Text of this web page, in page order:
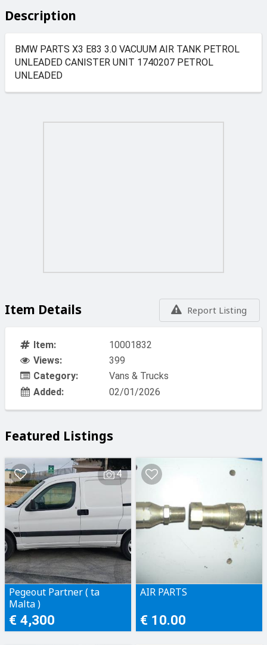
Description
BMW PARTS X3 E83 3.0 VACUUM AIR TANK PETROL
UNLEADED CANISTER UNIT 1740207 PETROL
UNLEADED
Report Listing
Item Details
Item:
10001832
Views:
399
Category:
Vans & Trucks
Added:
02/01/2026
Featured Listings
4
Pegeout Partner ( ta
Malta )
€ 4,300
AIR PARTS
€ 10.00